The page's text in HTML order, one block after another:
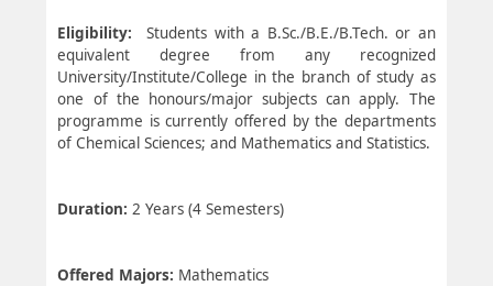
Eligibility:Students with a B.Sc./B.E./B.Tech. or an
equivalent degree from any recognized
University/Institute/College in the branch of study as
one of the honours/major subjects can apply. The
programme is currently offered by the departments
of Chemical Sciences; and Mathematics and Statistics.
Duration: 2 Years (4 Semesters)
Offered Majors: Mathematics